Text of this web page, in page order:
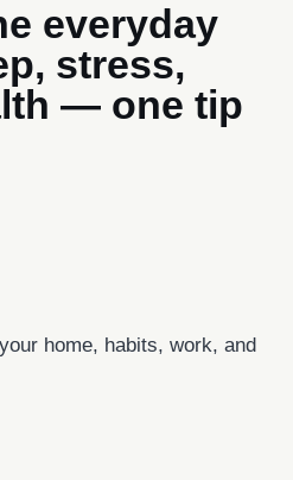
everyday
stress,
— one tip
home, habits, work, and